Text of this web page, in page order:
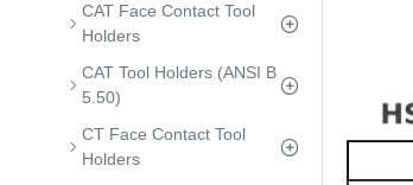
CAT Face Contact Tool
Holders
CAT Tool Holders (ANSI B
5.50)
CT Face Contact Tool
Holders